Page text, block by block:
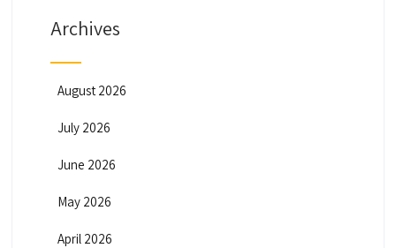
Archives
August 2026
July 2026
June 2026
May 2026
April 2026